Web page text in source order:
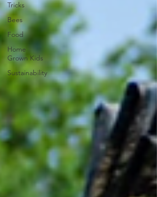
Tricks
Bees
Food
Home
Grown Kids
Sustainability